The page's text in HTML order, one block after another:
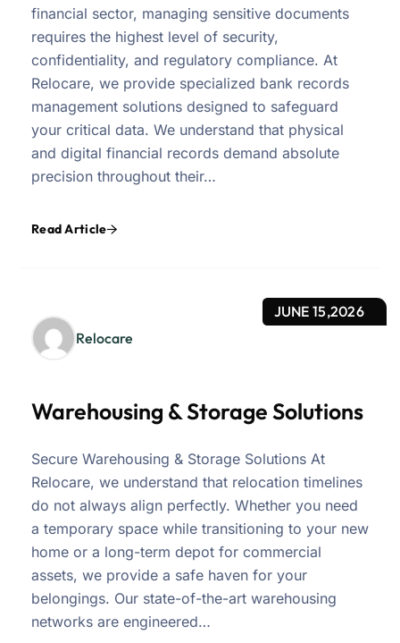
financial sector, managing sensitive documents
requires the highest level of security,
confidentiality, and regulatory compliance. At
Relocare, we provide specialized bank records
management solutions designed to safeguard
your critical data. We understand that physical
and digital financial records demand absolute
precision throughout their…
Read Article
Relocare
JUNE 15,2026
Warehousing & Storage Solutions
Secure Warehousing & Storage Solutions At
Relocare, we understand that relocation timelines
do not always align perfectly. Whether you need
a temporary space while transitioning to your new
home or a long-term depot for commercial
assets, we provide a safe haven for your
belongings. Our state-of-the-art warehousing
networks are engineered…